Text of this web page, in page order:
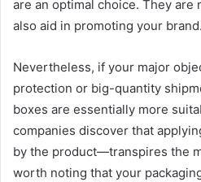
are an optimal choice. They are
also aid in promoting your brand.
Nevertheless, if your major
protection or big-quantity
boxes are essentially more
companies discover that
by the product—transpires the
worth noting that your